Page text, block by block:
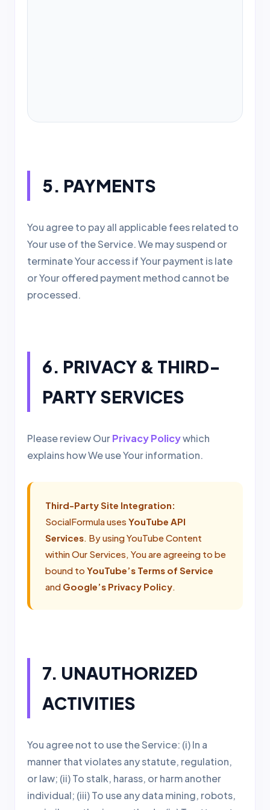
5. PAYMENTS
You agree to pay all applicable fees related to
Your use of the Service. We may suspend or
terminate Your access if Your payment is late
or Your offered payment method cannot be
processed.
6. PRIVACY & THIRD-
PARTY SERVICES
Please review OurPrivacy Policywhich
explains how We use Your information.
Third-Party Site Integration:
SocialFormula uses YouTube API
Services. By using YouTube Content
within Our Services, You are agreeing to be
bound to YouTube’s Terms of Service
and Google’s Privacy Policy.
7. UNAUTHORIZED
ACTIVITIES
You agree not to use the Service: (i) In a
manner that violates any statute, regulation,
or law; (ii) To stalk, harass, or harm another
individual; (iii) To use any data mining, robots,